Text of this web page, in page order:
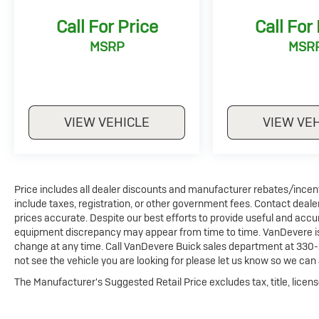
maintain their preferred temperature settings.
Android Auto compatibility. The wireless charging pad
provides convenient power for compatible devices,
while the remote start feature allows you to prepare
Safety is prioritized through multiple layers of
protection including blind spot monitoring, forward
collision alert, lane keep assist, emergency
communication via UVO Link, and a comprehensive
airbag system. The electronic stability control and
four-wheel independent suspension work together to
enhance vehicle handling and occupant security.
Call For Price
MSRP
VIEW VEHICLE
Call For
VIEW
Price includes all dealer discounts and manufacturer rebates/
include taxes, registration, or other government fees. Contact
prices accurate. Despite our best efforts to provide useful and
equipment discrepancy may appear from time to time. VanDevere
change at any time. Call VanDevere Buick sales department at
not see the vehicle you are looking for please let us know so we
The Manufacturer's Suggested Retail Price excludes tax, title,